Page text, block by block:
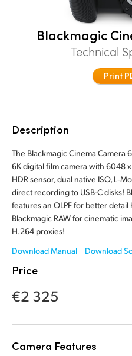
India
Italy
Japan
Korea
Malaysia
Netherlands
New Zealand
Blackmagic
Technical
Print
Description
The Blackmagic Cinema Camera
6K digital film camera with 6048
HDR sensor, dual native ISO,
direct recording to USB-C disks!
features an OLPF for better
Blackmagic RAW for cinematic
H.264 proxies!
Download Manual
Download
Price
€2 325
Camera Features